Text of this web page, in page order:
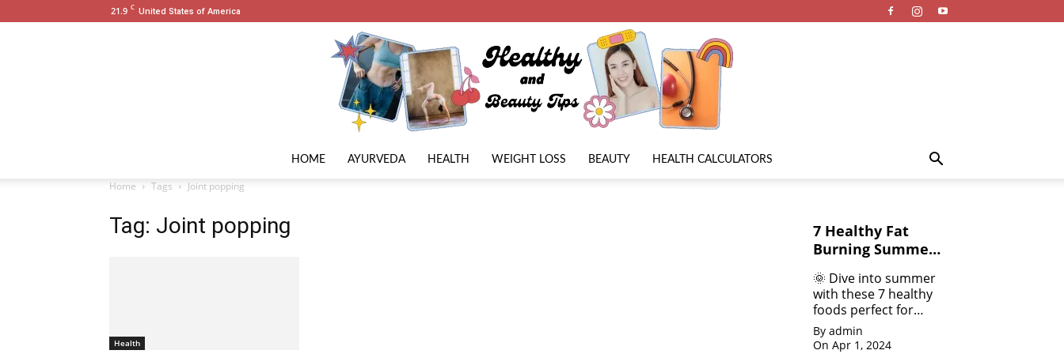
21.9 C United States of America
HOME AYURVEDA HEALTH WEIGHT LOSS BEAUTY HEALTH CALCULATORS
Home Tags Joint popping
Tag: Joint popping
Health
7 Healthy Fat
Burning Summer
Vegetables for
Weight Loss
🌞 Dive into summer
with these 7 healthy
foods perfect for
weight loss! 💪 From
refreshing salads 🥗
By admin
On Apr 1, 2024